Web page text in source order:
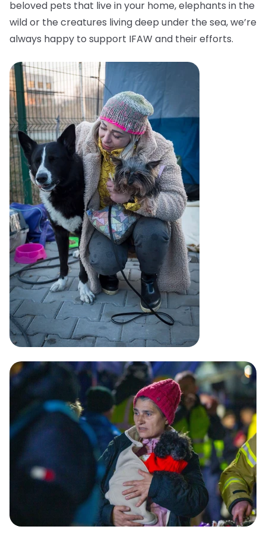
beloved pets that live in your home, elephants in the
wild or the creatures living deep under the sea, we’re
always happy to support IFAW and their efforts.